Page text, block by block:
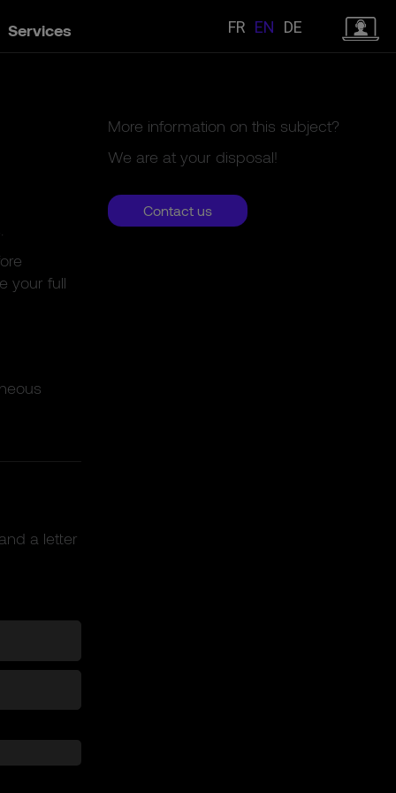
Services FR EN DE
your full
a letter
More information on this subject?
We are at your disposal!
Contact us